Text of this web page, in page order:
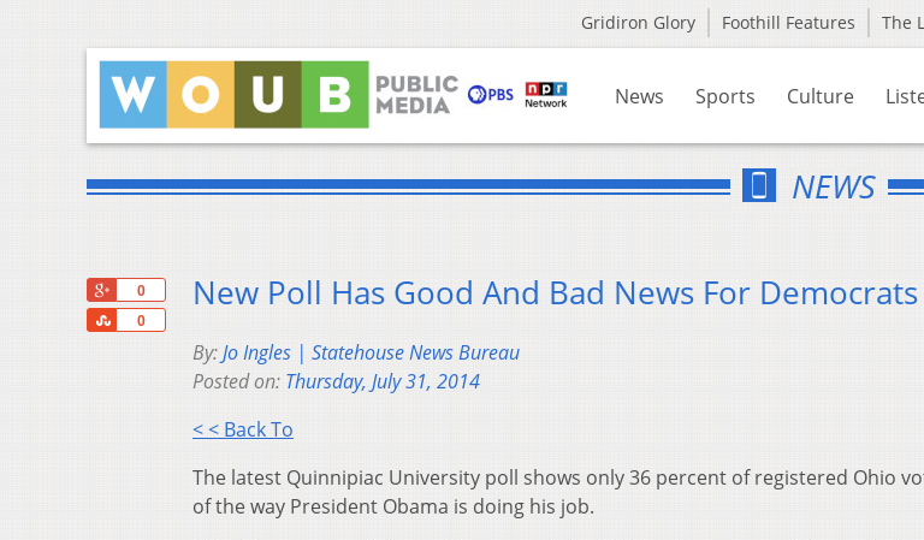
Gridiron Glory Foothill Features The
News Sports Culture
NEWS
0
0
Share
New Poll Has Good And Bad News For
By:Jo Ingles | Statehouse News Bureau
Posted on: Thursday, July 31, 2014
< < Back To
The latest Quinnipiac University poll shows only 36 percent of registered Ohio
of the way President Obama is doing his job.